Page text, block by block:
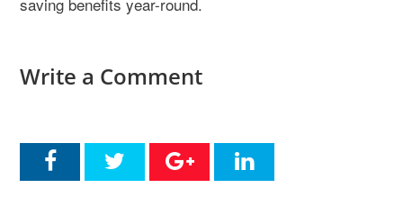
Write a Comment